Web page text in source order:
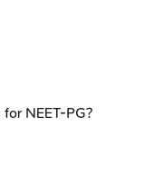
NEET-PG?